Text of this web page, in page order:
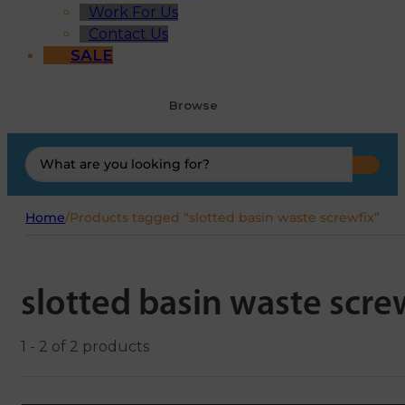
Work For Us
Contact Us
SALE
Browse
Search
...
Home/Products tagged “slotted basin waste screwfix”
slotted basin waste
1 - 2 of 2 products